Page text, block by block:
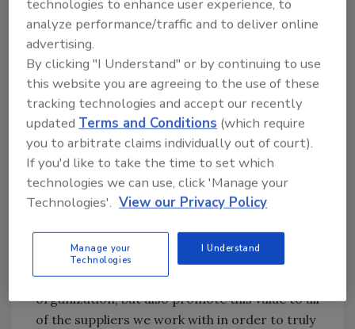
through consumer programs, employee
relations and educational activities.
“When I arrived here in 1993 after the
outbreak,” says David M. Theno, Ph.D., Senior
Vice President, Quality and Logistics, “the
people at Jack in the Box were personally
devastated by what had happened. No one
wants to be involved with making or selling
food that harms people. I knew right then and
was priority one. Period. And as a company,
we would need to not only apply that
philosophy within our own operations and
organization, but also promote this value to all
of the suppliers we work with in order to truly
technologies to enhance user experience, to
analyze performance/traffic and to deliver online
advertising.
By clicking "I Understand" or by continuing to use
this website you are agreeing to the use of these
tracking technologies and accept our recently
updatedTerms and Conditions (which require
you to arbitrate claims individually out of court).
If you'd like to take the time to set which
technologies we can use, click 'Manage your
Technologies'. View our Privacy Policy
Manage your
Technologies
I Understand